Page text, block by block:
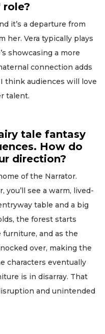
role?
it’s a departure from
her. Vera typically plays
showcasing a more
connection adds
think audiences will love
talent.
tale fantasy
How do
direction?
of the Narrator.
see a warm, lived-
table and a big
the forest starts
and as the
over, making the
characters eventually
is in disarray. That
and unintended